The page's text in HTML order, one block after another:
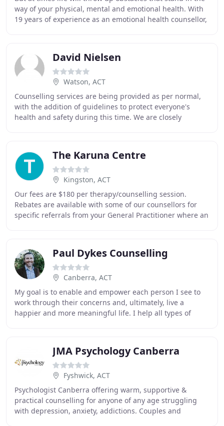
way of your physical, mental and emotional health. With
19 years of experience as an emotional health counsellor,
David Nielsen
Watson, ACT
Counselling services are being provided as per normal,
with the addition of guidelines to protect everyone's
health and safety during this time. We are closely
The Karuna Centre
Kingston, ACT
Our fees are $180 per therapy/counselling session.
Rebates are available with some of our counsellors for
specific referrals from your General Practitioner where an
Paul Dykes Counselling
Canberra, ACT
My goal is to enable and empower each person I see to
work through their concerns and, ultimately, live a
happier and more meaningful life. I help all types of
JMA Psychology Canberra
Fyshwick, ACT
Psychologist Canberra offering warm, supportive &
practical counselling for anyone of any age struggling
with depression, anxiety, addictions. Couples and